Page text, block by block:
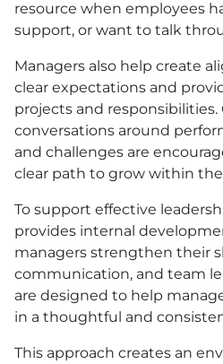
resource when employees
support, or want to talk
Managers also help create
clear expectations and
projects and responsibilities.
conversations around
and challenges are
clear path to grow within
To support effective
provides internal
managers strengthen their
communication, and team
are designed to help
in a thoughtful and
This approach creates an